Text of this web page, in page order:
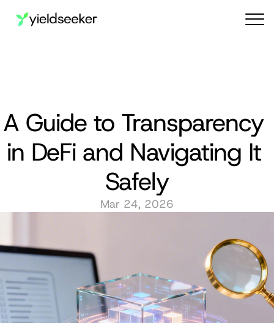
A Guide to Transparency
in DeFi and Navigating It
Safely
Mar 24, 2026